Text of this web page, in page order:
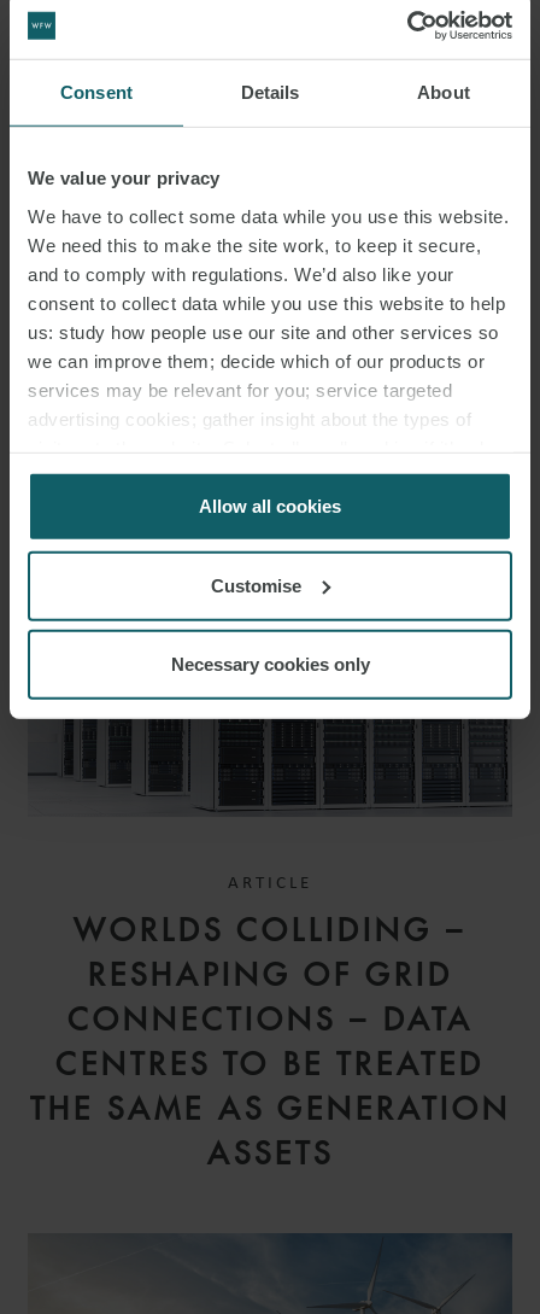
Consent Details About
We value your privacy
We have to collect some data while you use this website.
We need this to make the site work, to keep it secure,
and to comply with regulations. We’d also like your
consent to collect data while you use this website to help
us: study how people use our site and other services so
we can improve them; decide which of our products or
services may be relevant for you; service targeted
advertising cookies; gather insight about the types of
for us to use cookies. Select customise to manage
Allow all cookies
Customise
Necessary cookies only
EMAIL
RELATED INSIGHTS
ARTICLE
WORLDS COLLIDING –
RESHAPING OF GRID
CONNECTIONS – DATA
CENTRES TO BE TREATED
THE SAME AS GENERATION
ASSETS